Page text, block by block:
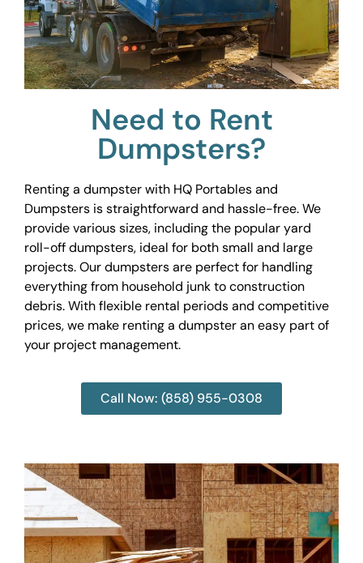
Need to Rent
Dumpsters?
Renting a dumpster with HQ Portables and
Dumpsters is straightforward and hassle-free. We
provide various sizes, including the popular yard
roll-off dumpsters, ideal for both small and large
projects. Our dumpsters are perfect for handling
everything from household junk to construction
debris. With flexible rental periods and competitive
prices, we make renting a dumpster an easy part of
your project management.
Call Now: (858) 955-0308